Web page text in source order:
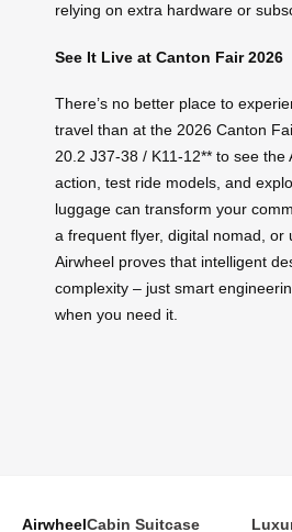
relying on extra hardware or
See It Live at Canton Fair 2026
There’s no better place to
travel than at the 2026 Canton
20.2 J37-38 / K11-12** to see the
action, test ride models, and
luggage can transform your
a frequent flyer, digital nomad, or
Airwheel proves that intelligent
complexity – just smart
when you need it.
AirwheelCabin Suitcase